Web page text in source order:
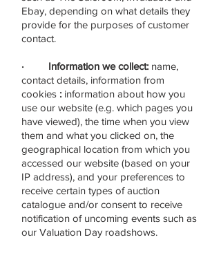
Ebay, depending on what details they
provide for the purposes of customer
contact.
· Information we collect: name,
contact details, information from
cookies : information about how you
use our website (e.g. which pages you
have viewed), the time when you view
them and what you clicked on, the
geographical location from which you
accessed our website (based on your
IP address), and your preferences to
receive certain types of auction
catalogue and/or consent to receive
notification of uncoming events such as
our Valuation Day roadshows.